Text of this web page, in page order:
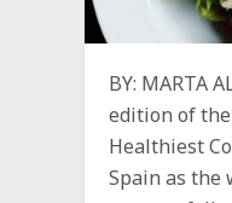
BY: MARTA
edition of
Healthiest
Spain as the